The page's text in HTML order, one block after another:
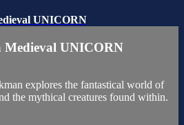
UNICORN
Medieval UNICORN
explores the fantastical world of
the mythical creatures found within.